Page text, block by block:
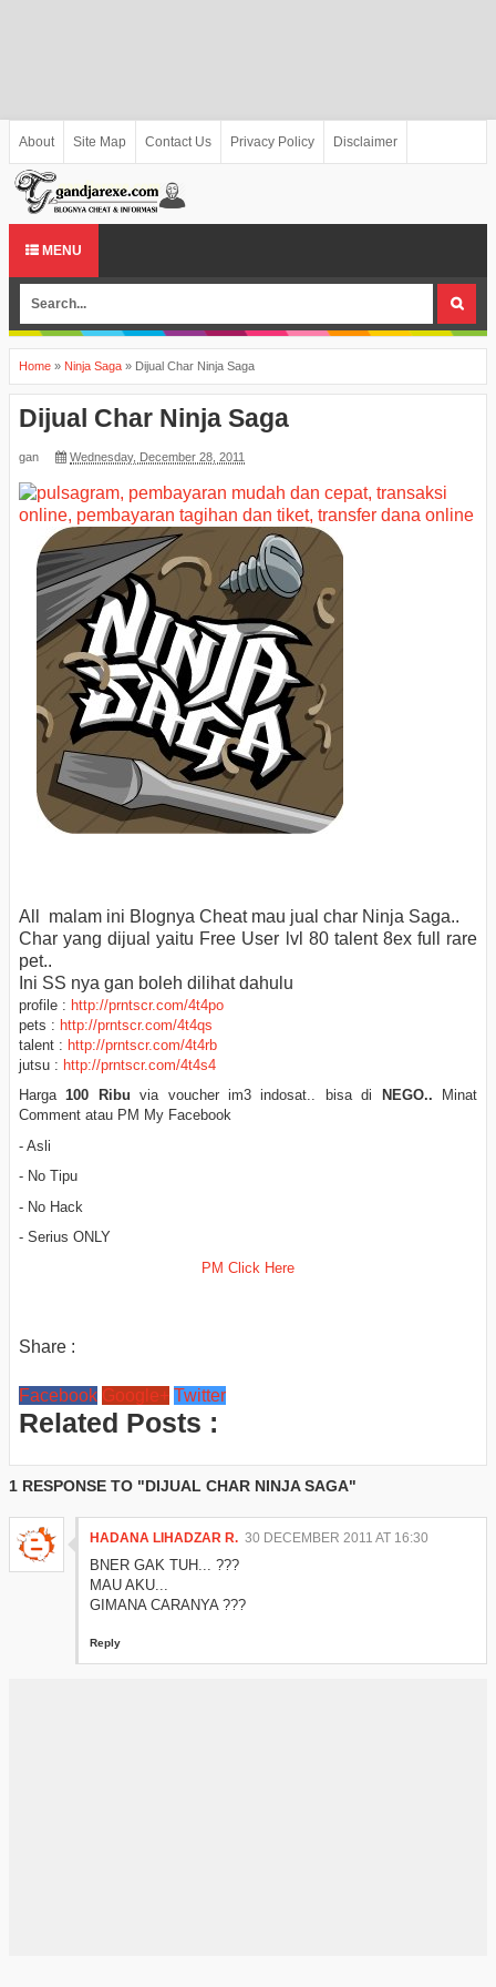
About Site Map Contact Us Privacy Policy Disclaimer
MENU
Home » Ninja Saga » Dijual Char Ninja Saga
Dijual Char Ninja Saga
gan Wednesday, December 28, 2011
All malam ini Blognya Cheat mau jual char Ninja Saga..
Char yang dijual yaitu Free User lvl 80 talent 8ex full rare
pet..
Ini SS nya gan boleh dilihat dahulu
profile : http://prntscr.com/4t4po
pets : http://prntscr.com/4t4qs
talent : http://prntscr.com/4t4rb
jutsu : http://prntscr.com/4t4s4
Harga100 Ribu via voucher im3 indosat.. bisa di NEGO..
Minat
Comment atau PM My Facebook
- Asli
- No Tipu
- No Hack
- Serius ONLY
PM Click Here
Share :
Facebook Google+ Twitter
Related Posts :
1 RESPONSE TO "DIJUAL CHAR NINJA SAGA"
HADANA LIHADZAR R. 30 DECEMBER 2011 AT 16:30
BNER GAK TUH... ???
MAU AKU...
GIMANA CARANYA ???
Reply